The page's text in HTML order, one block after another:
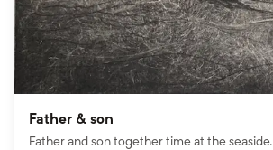
Father & son
Father and son together time at the seaside.